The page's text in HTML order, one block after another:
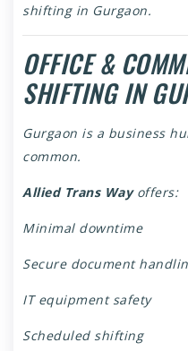
shifting in Gurgaon.
OFFICE &
SHIFTING IN
Gurgaon is a business
common.
Allied Trans Wayoffers:
Minimal downtime
Secure document
IT equipment safety
Scheduled shifting